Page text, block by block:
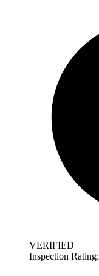
VERIFIED
Inspection Rating: